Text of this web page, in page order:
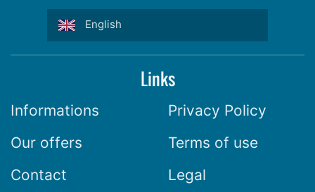
English
Links
Informations
Our offers
Contact
Privacy Policy
Terms of use
Legal